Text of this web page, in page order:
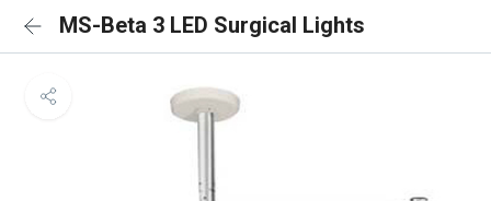
MS-Beta 3 LED Surgical Lights